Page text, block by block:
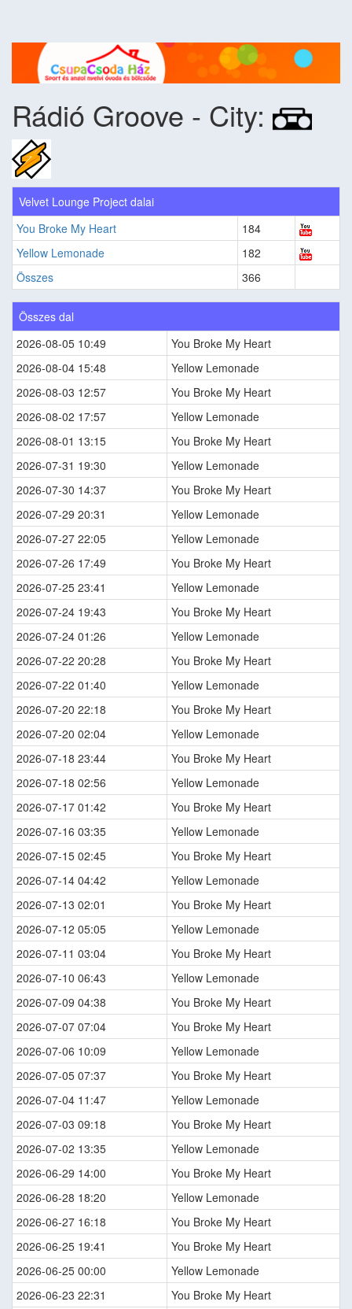
Rádió Groove - City:
Velvet Lounge Project dalai
You Broke My Heart
184
Yellow Lemonade
182
Összes
366
Összes dal
2026-08-05 10:49
You Broke My Heart
2026-08-04 15:48
Yellow Lemonade
2026-08-03 12:57
You Broke My Heart
2026-08-02 17:57
Yellow Lemonade
2026-08-01 13:15
You Broke My Heart
2026-07-31 19:30
Yellow Lemonade
2026-07-30 14:37
You Broke My Heart
2026-07-29 20:31
Yellow Lemonade
2026-07-27 22:05
Yellow Lemonade
2026-07-26 17:49
You Broke My Heart
2026-07-25 23:41
Yellow Lemonade
2026-07-24 19:43
You Broke My Heart
2026-07-24 01:26
Yellow Lemonade
2026-07-22 20:28
You Broke My Heart
2026-07-22 01:40
Yellow Lemonade
2026-07-20 22:18
You Broke My Heart
2026-07-20 02:04
Yellow Lemonade
2026-07-18 23:44
You Broke My Heart
2026-07-18 02:56
Yellow Lemonade
2026-07-17 01:42
You Broke My Heart
2026-07-16 03:35
Yellow Lemonade
2026-07-15 02:45
You Broke My Heart
2026-07-14 04:42
Yellow Lemonade
2026-07-13 02:01
You Broke My Heart
2026-07-12 05:05
Yellow Lemonade
2026-07-11 03:04
You Broke My Heart
2026-07-10 06:43
Yellow Lemonade
2026-07-09 04:38
You Broke My Heart
2026-07-07 07:04
You Broke My Heart
2026-07-06 10:09
Yellow Lemonade
2026-07-05 07:37
You Broke My Heart
2026-07-04 11:47
Yellow Lemonade
2026-07-03 09:18
You Broke My Heart
2026-07-02 13:35
Yellow Lemonade
2026-06-29 14:00
You Broke My Heart
2026-06-28 18:20
Yellow Lemonade
2026-06-27 16:18
You Broke My Heart
2026-06-25 19:41
You Broke My Heart
2026-06-25 00:00
Yellow Lemonade
2026-06-23 22:31
You Broke My Heart